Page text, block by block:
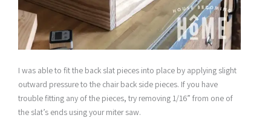
I was able to fit the back slat pieces into place by applying slight
outward pressure to the chair back side pieces. If you have
trouble fitting any of the pieces, try removing 1/16” from one of
the slat’s ends using your miter saw.